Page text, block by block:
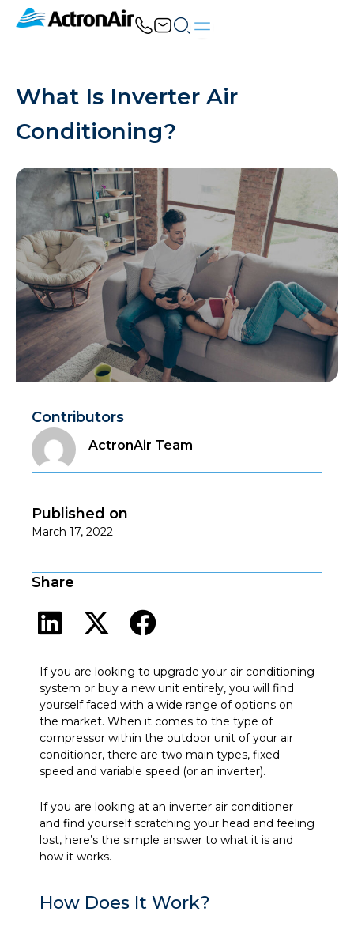
What Is Inverter Air
Conditioning?
Contributors
ActronAir Team
Published on
March 17, 2022
Share
If you are looking to upgrade your air conditioning
system or buy a new unit entirely, you will find
yourself faced with a wide range of options on
the market. When it comes to the type of
compressor within the outdoor unit of your air
conditioner, there are two main types, fixed
speed and variable speed (or an inverter).
If you are looking at an inverter air conditioner
and find yourself scratching your head and feeling
lost, here’s the simple answer to what it is and
how it works.
How Does It Work?